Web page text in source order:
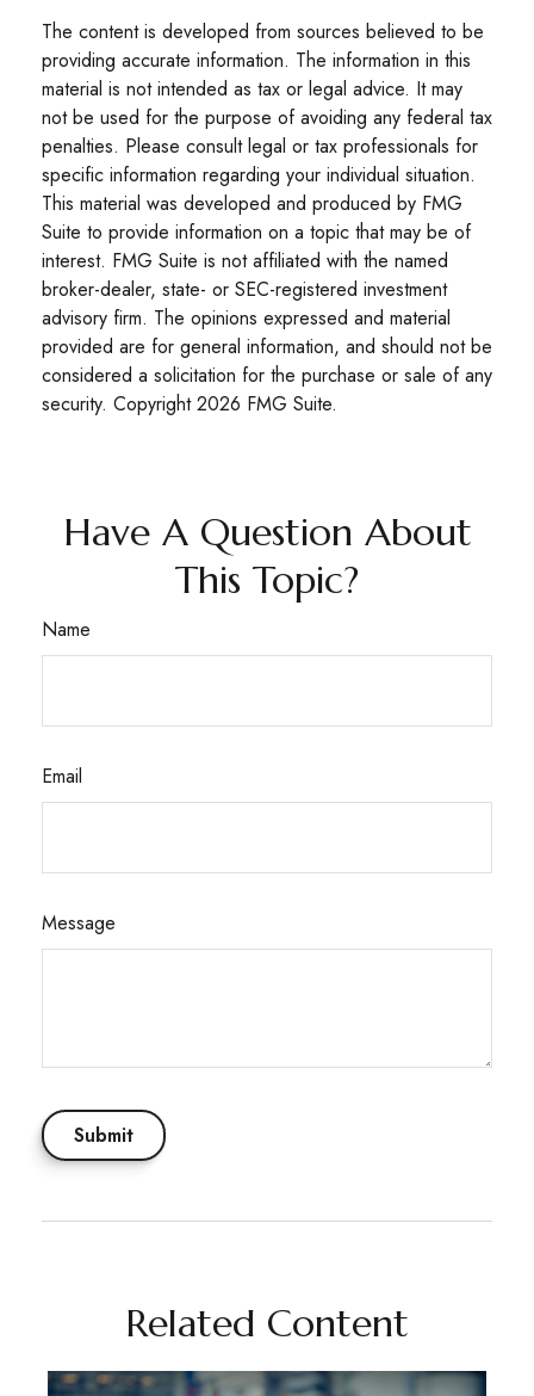
The content is developed from sources believed to be
providing accurate information. The information in this
material is not intended as tax or legal advice. It may
not be used for the purpose of avoiding any federal tax
penalties. Please consult legal or tax professionals for
specific information regarding your individual situation.
This material was developed and produced by FMG
Suite to provide information on a topic that may be of
interest. FMG Suite is not affiliated with the named
broker-dealer, state- or SEC-registered investment
advisory firm. The opinions expressed and material
provided are for general information, and should not be
considered a solicitation for the purchase or sale of any
security. Copyright2026 FMG Suite.
Have A Question About
This Topic?
Name
Email
Message
Related Content